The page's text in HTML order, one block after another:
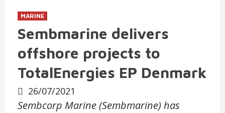
MARINE
Sembmarine delivers
offshore projects to
TotalEnergies EP Denmark
26/07/2021
Sembcorp Marine (Sembmarine) has